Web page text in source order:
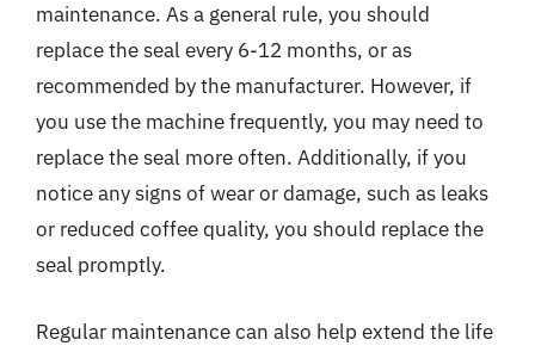
maintenance. As a general rule, you should
replace the seal every 6-12 months, or as
recommended by the manufacturer. However, if
you use the machine frequently, you may need to
replace the seal more often. Additionally, if you
notice any signs of wear or damage, such as leaks
or reduced coffee quality, you should replace the
seal promptly.
Regular maintenance can also help extend the life